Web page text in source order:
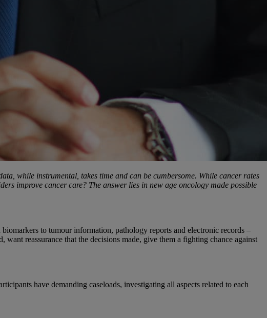
while instrumental, takes time and can be cumbersome. While cancer rates
improve cancer care? The answer lies in new age oncology made possible
to tumour information, pathology reports and electronic records –
reassurance that the decisions made, give them a fighting chance against
have demanding caseloads, investigating all aspects related to each